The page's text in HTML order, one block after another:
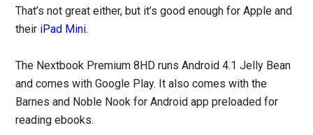
That’s not great either, but it’s good enough for Apple and
their iPad Mini.
The Nextbook Premium 8HD runs Android 4.1 Jelly Bean
and comes with Google Play. It also comes with the
Barnes and Noble Nook for Android app preloaded for
reading ebooks.